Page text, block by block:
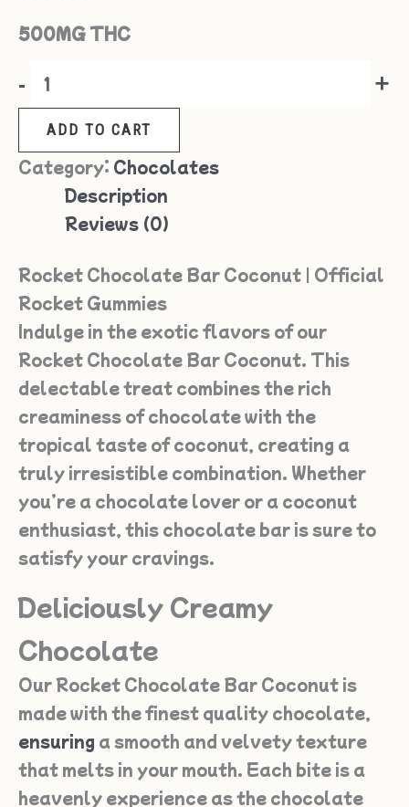
500MG THC
- +
ADD TO CART
Category: Chocolates
Description
Reviews (0)
Rocket Chocolate Bar Coconut | Official
Rocket Gummies
Indulge in the exotic flavors of our
Rocket Chocolate Bar Coconut. This
delectable treat combines the rich
creaminess of chocolate with the
tropical taste of coconut, creating a
truly irresistible combination. Whether
you’re a chocolate lover or a coconut
enthusiast, this chocolate bar is sure to
satisfy your cravings.
Deliciously Creamy
Chocolate
Our Rocket Chocolate Bar Coconut is
made with the finest quality chocolate,
ensuring a smooth and velvety texture
that melts in your mouth. Each bite is a
heavenly experience as the chocolate